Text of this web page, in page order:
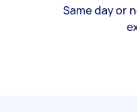
Same day or